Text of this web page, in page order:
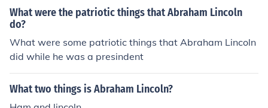
What were the patriotic things that Abraham Lincoln
do?
What were some patriotic things that Abraham Lincoln
did while he was a presindent
What two things is Abraham Lincoln?